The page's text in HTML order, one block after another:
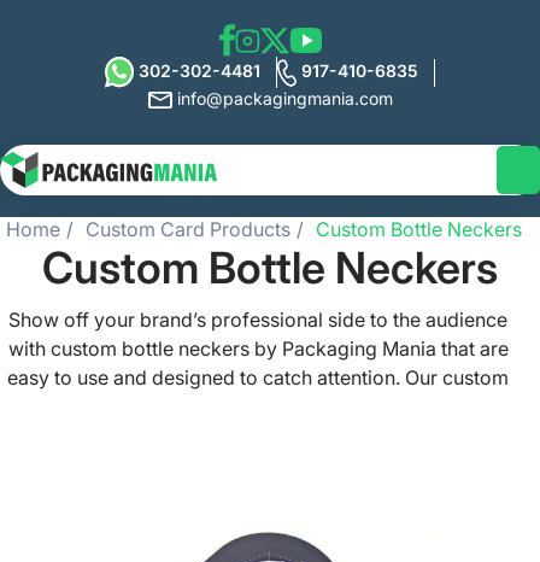
302-302-4481
917-410-6835
info@packagingmania.com
Home Custom Card Products Custom Bottle Neckers
Custom Bottle Neckers
Show off your brand’s professional side to the audience
with custom bottle neckers by Packaging Mania that are
easy to use and designed to catch attention. Our custom
Contact us NOW to learn about special discount offers.